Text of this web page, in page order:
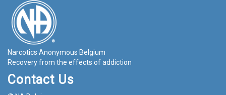
Narcotics Anonymous Belgium
Recovery from the effects of addiction
Contact Us